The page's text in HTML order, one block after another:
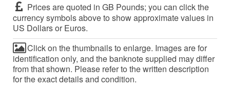
Prices are quoted in GB Pounds; you can click the
currency symbols above to show approximate values in
US Dollars or Euros.
Click on the thumbnails to enlarge. Images are for
identification only, and the banknote supplied may differ
from that shown. Please refer to the written description
for the exact details and condition.